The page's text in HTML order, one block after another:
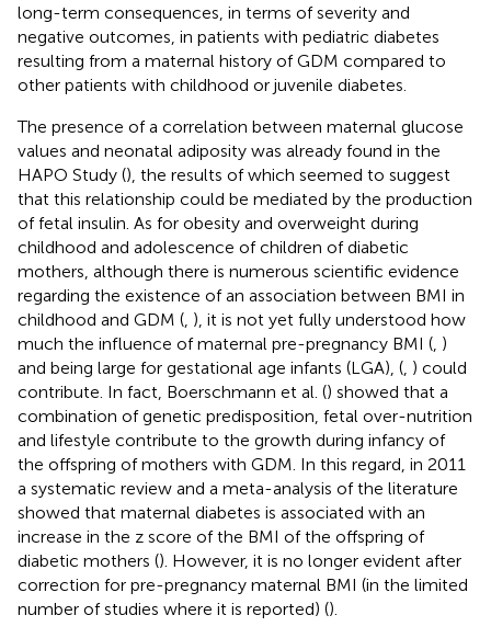
long-term consequences, in terms of severity and
negative outcomes, in patients with pediatric diabetes
resulting from a maternal history of GDM compared to
other patients with childhood or juvenile diabetes.
The presence of a correlation between maternal glucose
values and neonatal adiposity was already found in the
HAPO Study (), the results of which seemed to suggest
that this relationship could be mediated by the production
of fetal insulin. As for obesity and overweight during
childhood and adolescence of children of diabetic
mothers, although there is numerous scientific evidence
regarding the existence of an association between BMI in
childhood and GDM ( ), it is not yet fully understood how
much the influence of maternal pre-pregnancy BMI ( )
and being large for gestational age infants (LGA), ( ) could
contribute. In fact, Boerschmann et al. () showed that a
combination of genetic predisposition, fetal over-nutrition
and lifestyle contribute to the growth during infancy of
the offspring of mothers with GDM. In this regard, in 2011
a systematic review and a meta-analysis of the literature
showed that maternal diabetes is associated with an
increase in the z score of the BMI of the offspring of
diabetic mothers (). However, it is no longer evident after
correction for pre-pregnancy maternal BMI (in the limited
number of studies where it is reported) ().